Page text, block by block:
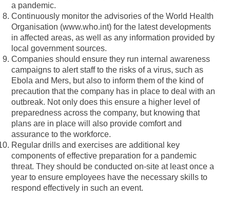
a pandemic.
Continuously monitor the advisories of the World Health
Organisation (www.who.int) for the latest developments
in affected areas, as well as any information provided by
local government sources.
Companies should ensure they run internal awareness
campaigns to alert staff to the risks of a virus, such as
Ebola and Mers, but also to inform them of the kind of
precaution that the company has in place to deal with an
outbreak. Not only does this ensure a higher level of
preparedness across the company, but knowing that
plans are in place will also provide comfort and
assurance to the workforce.
Regular drills and exercises are additional key
components of effective preparation for a pandemic
threat. They should be conducted on-site at least once a
year to ensure employees have the necessary skills to
respond effectively in such an event.